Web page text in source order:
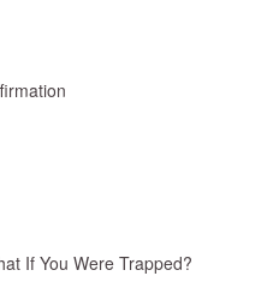
If You Were Trapped?